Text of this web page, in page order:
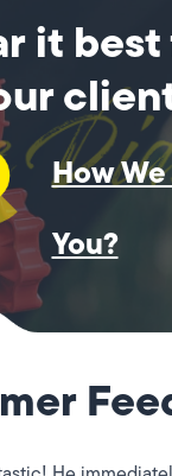
it
How
You?